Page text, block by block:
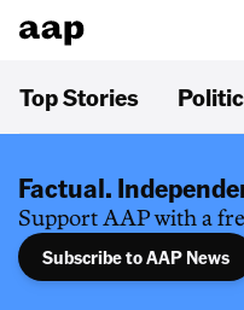
Top Stories
Factual.
Support AAP with a
Subscribe to AAP News